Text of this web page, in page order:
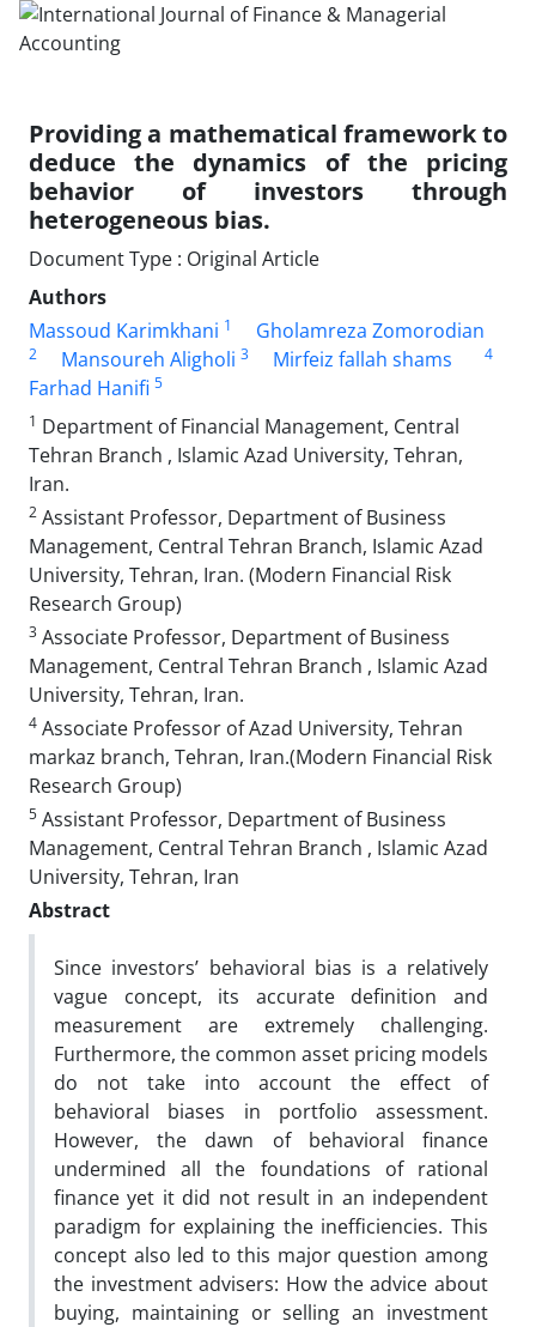
Providing a mathematical framework to
deduce the dynamics of the pricing
behavior of investors through
heterogeneous bias.
Document Type : Original Article
Authors
Massoud Karimkhani 1 Gholamreza Zomorodian
2 Mansoureh Aligholi 3 Mirfeiz fallah shams 4
Farhad Hanifi 5
1 Department of Financial Management, Central
Tehran Branch , Islamic Azad University, Tehran,
Iran.
2 Assistant Professor, Department of Business
Management, Central Tehran Branch, Islamic Azad
University, Tehran, Iran. (Modern Financial Risk
Research Group)
3 Associate Professor, Department of Business
Management, Central Tehran Branch , Islamic Azad
University, Tehran, Iran.
4 Associate Professor of Azad University, Tehran
markaz branch, Tehran, Iran.(Modern Financial Risk
Research Group)
5 Assistant Professor, Department of Business
Management, Central Tehran Branch , Islamic Azad
University, Tehran, Iran
Abstract
Since investors’ behavioral bias is a relatively
vague concept, its accurate definition and
measurement are extremely challenging.
Furthermore, the common asset pricing models
do not take into account the effect of
behavioral biases in portfolio assessment.
However, the dawn of behavioral finance
undermined all the foundations of rational
finance yet it did not result in an independent
paradigm for explaining the inefficiencies. This
concept also led to this major question among
the investment advisers: How the advice about
buying, maintaining or selling an investment